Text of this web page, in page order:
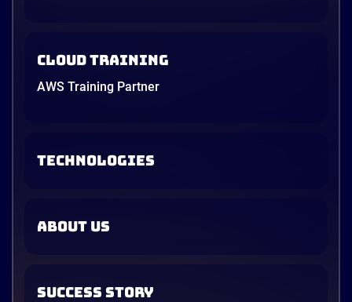
Cloud Training
AWS Training Partner
TECHNOLOGIES
ABOUT US
SUCCESS STORY